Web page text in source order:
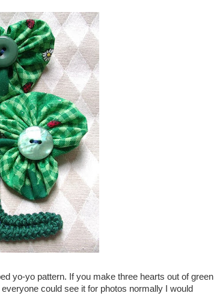
yo-yo pattern. If you make three hearts out of green
could see it for photos normally I would